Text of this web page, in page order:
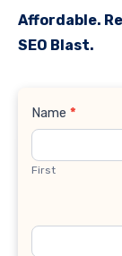
Affordable.
SEO Blast.
Contact
Name *
First